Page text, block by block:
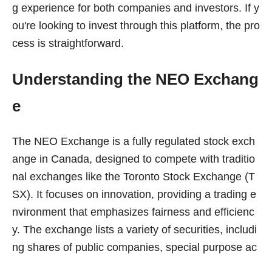
g experience for both companies and investors. If y
ou're looking to invest through this platform, the pro
cess is straightforward.
Understanding the NEO Exchang
e
The NEO Exchange is a fully regulated stock exch
ange in Canada, designed to compete with traditio
nal exchanges like the Toronto Stock Exchange (T
SX). It focuses on innovation, providing a trading e
nvironment that emphasizes fairness and efficienc
y. The exchange lists a variety of securities, includi
ng shares of public companies, special purpose ac